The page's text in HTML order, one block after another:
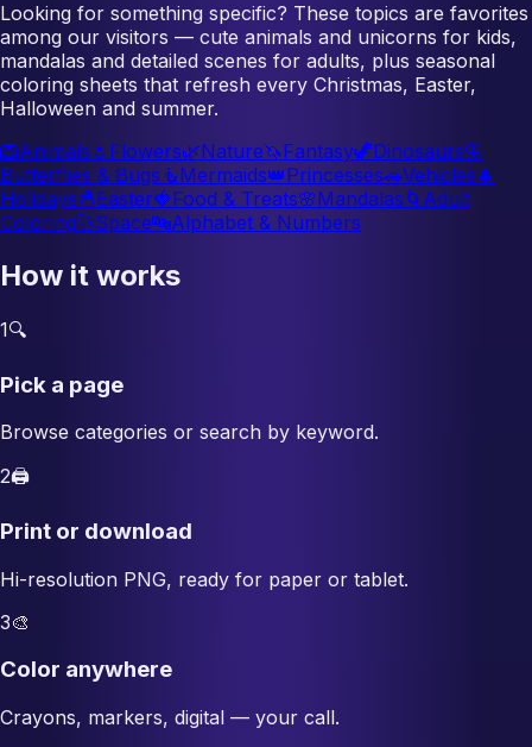
Looking for something specific? These topics are favorites
among our visitors — cute animals and unicorns for kids,
mandalas and detailed scenes for adults, plus seasonal
coloring sheets that refresh every Christmas, Easter,
Halloween and summer.
🦁Animals 🌷 Flowers🌿Nature🦄Fantasy🦖Dinosaurs🦋
Butterflies & Bugs 🧜Mermaids👑Princesses🚗Vehicles🎄
Holidays 🐣Easter🍓Food & Treats🌸Mandalas 🌀 Adult
Coloring🚀Space🔤Alphabet & Numbers
How it works
1🔍
Pick a page
Browse categories or search by keyword.
2🖨️
Print or download
Hi-resolution PNG, ready for paper or tablet.
3🎨
Color anywhere
Crayons, markers, digital — your call.